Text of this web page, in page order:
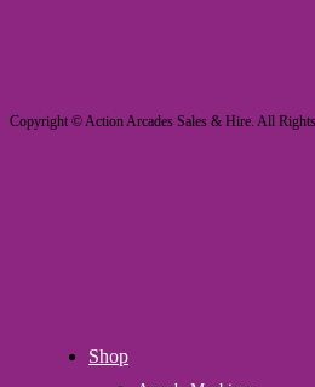
Copyright © Action Arcades Sales & Hire. All
Close
Shop